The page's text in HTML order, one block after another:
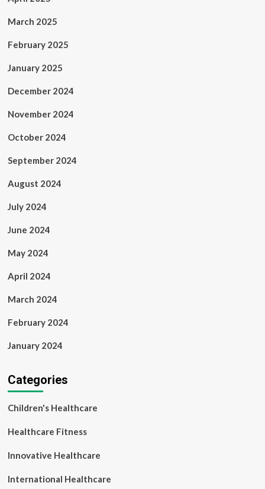
March 2025
February 2025
January 2025
December 2024
November 2024
October 2024
September 2024
August 2024
July 2024
June 2024
May 2024
April 2024
March 2024
February 2024
January 2024
Categories
Children's Healthcare
Healthcare Fitness
Innovative Healthcare
International Healthcare